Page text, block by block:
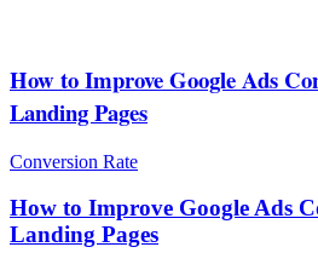
How to Improve Google Ads
Landing Pages
Conversion Rate
How to Improve Google Ads
Landing Pages